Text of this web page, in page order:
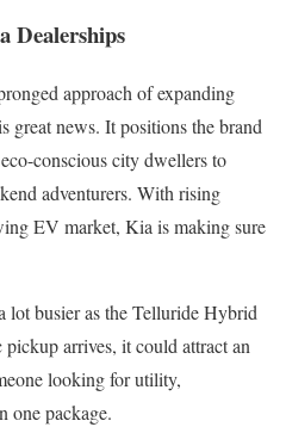
Dealerships
approach of expanding
news. It positions the brand
conscious city dwellers to
adventurers. With rising
EV market, Kia is making sure
lot busier as the Telluride Hybrid
pickup arrives, it could attract an
looking for utility,
one package.